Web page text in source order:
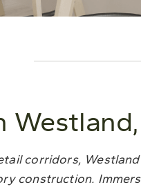
corridors,
construction.